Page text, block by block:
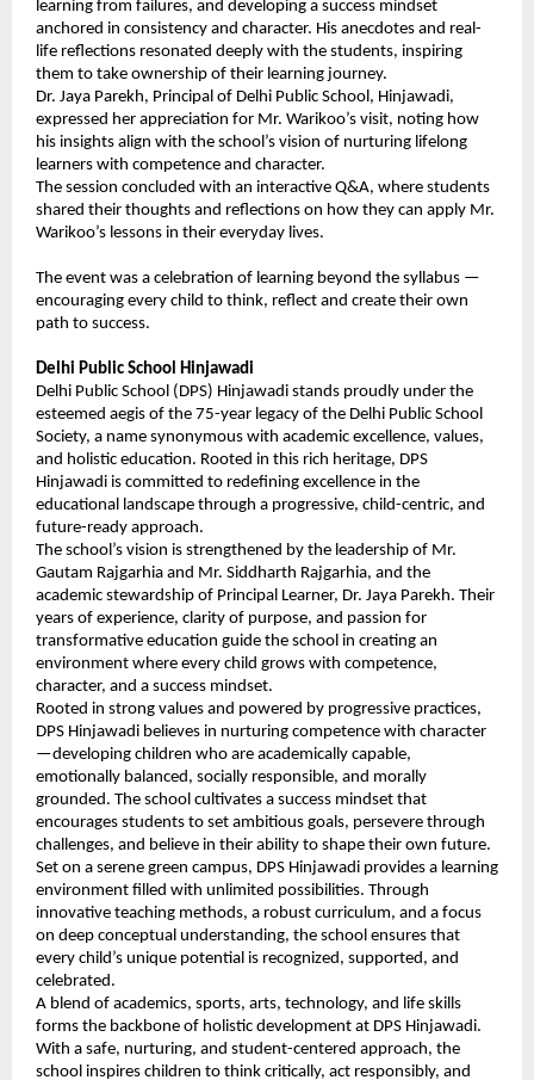
learning from failures, and developing a success mindset
anchored in consistency and character. His anecdotes and real-
life reflections resonated deeply with the students, inspiring
them to take ownership of their learning journey.
Dr. Jaya Parekh, Principal of Delhi Public School, Hinjawadi,
expressed her appreciation for Mr. Warikoo’s visit, noting how
his insights align with the school’s vision of nurturing lifelong
learners with competence and character.
The session concluded with an interactive Q&A, where students
shared their thoughts and reflections on how they can apply Mr.
Warikoo’s lessons in their everyday lives.
The event was a celebration of learning beyond the syllabus —
encouraging every child to think, reflect and create their own
path to success.
Delhi Public School Hinjawadi
Delhi Public School (DPS) Hinjawadi stands proudly under the
esteemed aegis of the 75-year legacy of the Delhi Public School
Society, a name synonymous with academic excellence, values,
and holistic education. Rooted in this rich heritage, DPS
Hinjawadi is committed to redefining excellence in the
educational landscape through a progressive, child-centric, and
future-ready approach.
The school’s vision is strengthened by the leadership of Mr.
Gautam Rajgarhia and Mr. Siddharth Rajgarhia, and the
academic stewardship of Principal Learner, Dr. Jaya Parekh. Their
years of experience, clarity of purpose, and passion for
transformative education guide the school in creating an
environment where every child grows with competence,
character, and a success mindset.
Rooted in strong values and powered by progressive practices,
DPS Hinjawadi believes in nurturing competence with character
—developing children who are academically capable,
emotionally balanced, socially responsible, and morally
grounded. The school cultivates a success mindset that
encourages students to set ambitious goals, persevere through
challenges, and believe in their ability to shape their own future.
Set on a serene green campus, DPS Hinjawadi provides a learning
environment filled with unlimited possibilities. Through
innovative teaching methods, a robust curriculum, and a focus
on deep conceptual understanding, the school ensures that
every child’s unique potential is recognized, supported, and
celebrated.
A blend of academics, sports, arts, technology, and life skills
forms the backbone of holistic development at DPS Hinjawadi.
With a safe, nurturing, and student-centered approach, the
school inspires children to think critically, act responsibly, and